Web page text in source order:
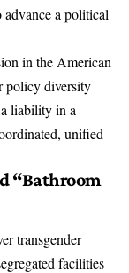
a political
in the American
policy diversity
liability in a
unified
“Bathroom
transgender
facilities